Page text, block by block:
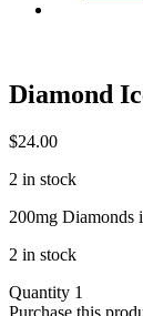
Diamond
$24.00
2 in stock
200mg Diamonds
2 in stock
Quantity 1
Purchase this